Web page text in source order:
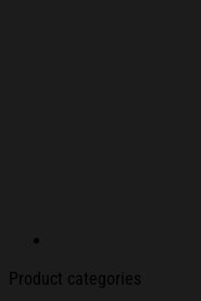
Product categories